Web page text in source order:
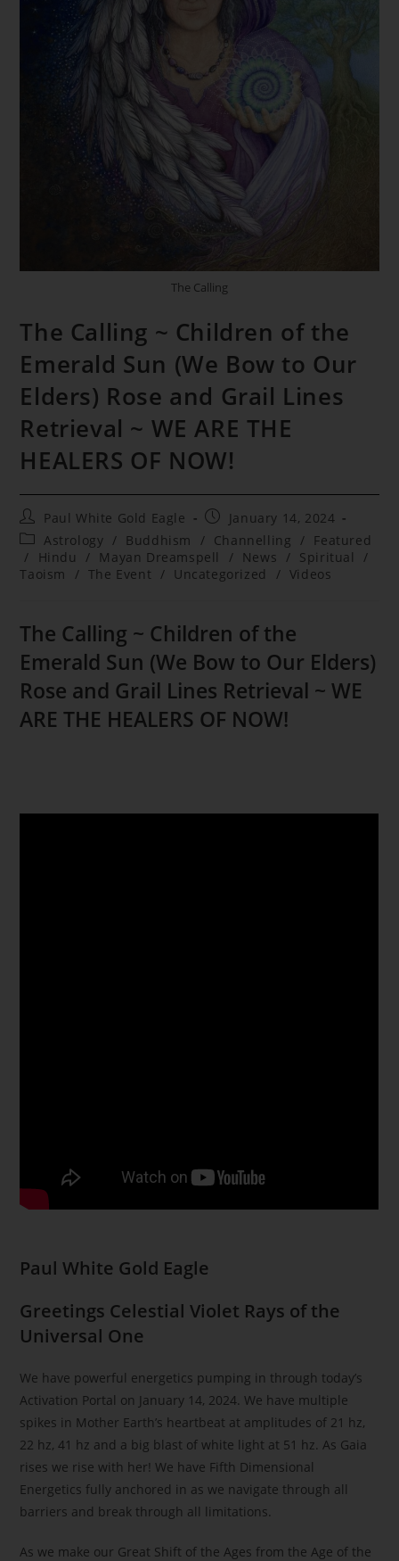
The Calling
The Calling ~ Children of the
Emerald Sun (We Bow to Our
Elders) Rose and Grail Lines
Retrieval ~ WE ARE THE
HEALERS OF NOW!
Post
author:
Paul White Gold Eagle
Post
published:
January 14, 2024
Post
category:
Astrology / Buddhism / Channelling /
Featured
/
Hindu / Mayan Dreamspell / News / Spiritual
/
Taoism
/ The Event / Uncategorized / Videos
The Calling ~ Children of the
Emerald Sun (We Bow to Our Elders)
Rose and Grail Lines Retrieval ~ WE
ARE THE HEALERS OF NOW!
Paul White Gold Eagle
Greetings Celestial Violet Rays of the
Universal One
We have powerful energetics pumping in through today’s
Activation Portal on January 14, 2024. We have multiple
spikes in Mother Earth’s heartbeat at amplitudes of 21 hz,
22 hz, 41 hz and a big blast of white light at 51 hz. As Gaia
rises we rise with her! We have Fifth Dimensional
Energetics fully anchored in as we navigate through all
barriers and break through all limitations.
As we make our Great Shift of the Ages from the Age of the